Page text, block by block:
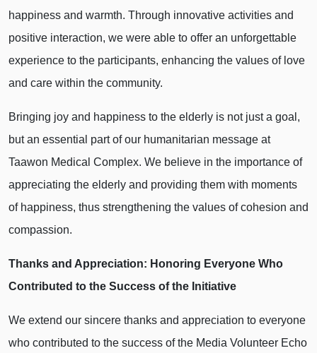
happiness and warmth. Through innovative activities and
positive interaction, we were able to offer an unforgettable
experience to the participants, enhancing the values of love
and care within the community.
Bringing joy and happiness to the elderly is not just a goal,
but an essential part of our humanitarian message at
Taawon Medical Complex. We believe in the importance of
appreciating the elderly and providing them with moments
of happiness, thus strengthening the values of cohesion and
compassion.
Thanks and Appreciation: Honoring Everyone Who
Contributed to the Success of the Initiative
We extend our sincere thanks and appreciation to everyone
who contributed to the success of the Media Volunteer Echo